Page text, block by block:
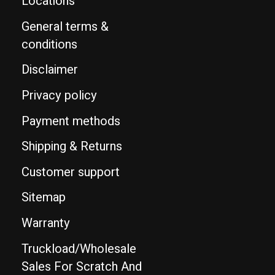
General terms &
conditions
Disclaimer
Privacy policy
Payment methods
Shipping & Returns
Customer support
Sitemap
Warranty
Truckload/Wholesale
Sales For Scratch And